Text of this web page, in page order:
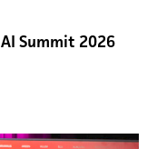
Summit 2026